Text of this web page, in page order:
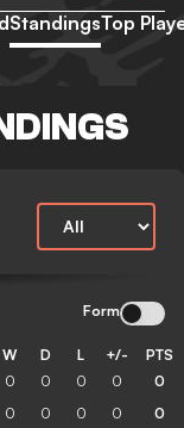
StandingsTop
Form
W D L +/- PTS
0 0 0 0 0
0 0 0 0 0